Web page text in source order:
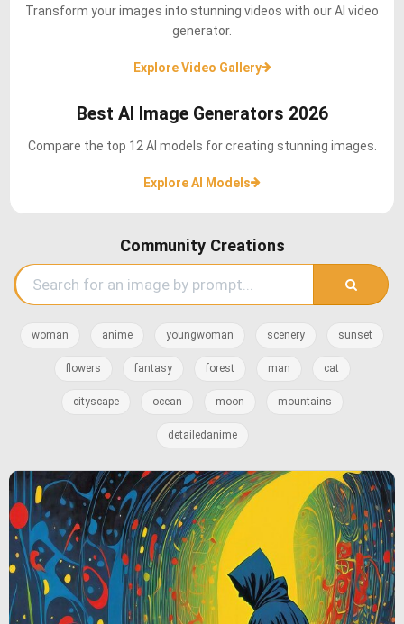
Transform your images into stunning videos with our AI video
generator.
Explore Video Gallery
Best AI Image Generators 2026
Compare the top 12 AI models for creating stunning images.
Explore AI Models
Community Creations
woman anime youngwoman scenery sunset
flowers fantasy forest man cat
cityscape ocean moon mountains
detailedanime